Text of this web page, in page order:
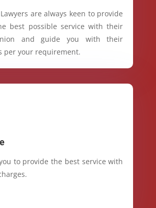
are always keen to provide
best possible service with their
and guide you with their
per your requirement.
to provide the best service with